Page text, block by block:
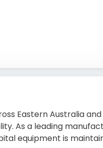
Eastern Australia and
As a leading
equipment is